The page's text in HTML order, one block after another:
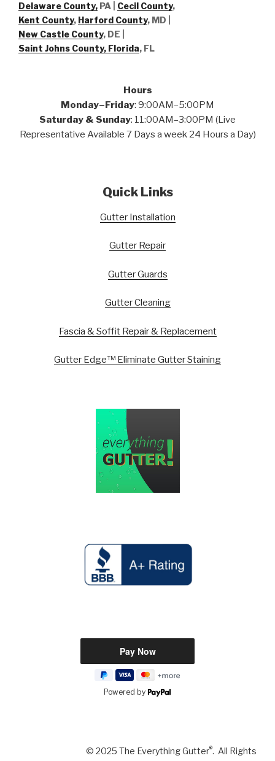
Delaware County, PA | Cecil County,
Kent County, Harford County, MD |
New Castle County, DE
Saint Johns County, Florida, FL
Hours
Monday–Friday: 9:00AM–5:00PM
Saturday & Sunday: 11:00AM–3:00PM (Live
Representative Available 7 Days a week 24 Hours a Day)
Quick Links
Gutter Installation
Gutter Repair
Gutter Guards
Gutter Cleaning
Fascia & Soffit Repair & Replacement
Gutter Edge™ Eliminate Gutter Staining
Powered by
© 2025 The Everything Gutter®. All Rights